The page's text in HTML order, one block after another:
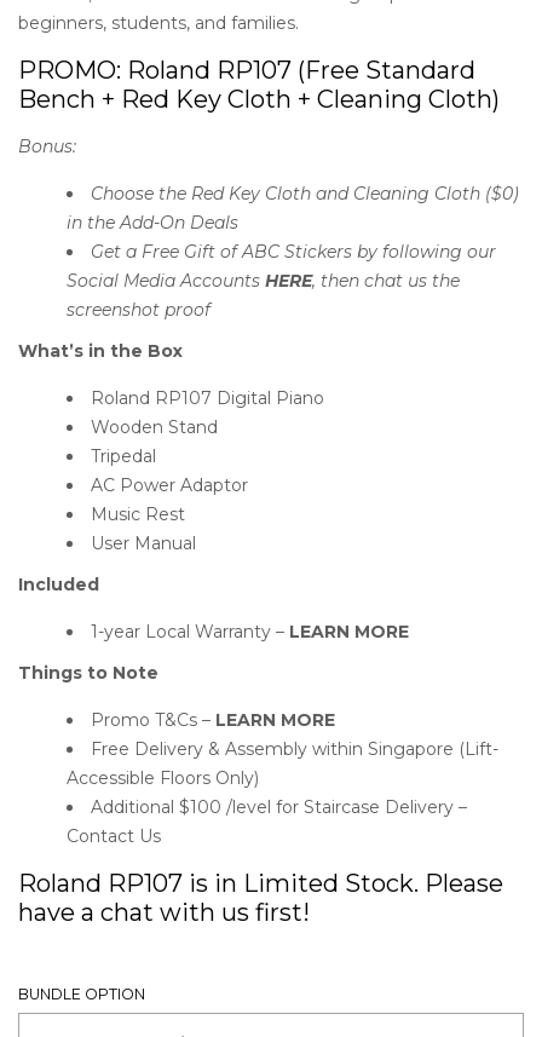
beginners, students, and families.
PROMO: Roland RP107 (Free Standard
Bench + Red Key Cloth + Cleaning Cloth)
Bonus:
Choose the Red Key Cloth and Cleaning Cloth ($0)
in the Add-On Deals
Get a Free Gift of ABC Stickers by following our
Social Media Accounts HERE, then chat us the
screenshot proof
What’s in the Box
Roland RP107 Digital Piano
Wooden Stand
Tripedal
AC Power Adaptor
Music Rest
User Manual
Included
1-year Local Warranty – LEARN MORE
Things to Note
Promo T&Cs – LEARN MORE
Free Delivery & Assembly within Singapore (Lift-
Accessible Floors Only)
Additional $100 /level for Staircase Delivery –
Contact Us
Roland RP107 is in Limited Stock. Please
have a chat with us first!
BUNDLE OPTION